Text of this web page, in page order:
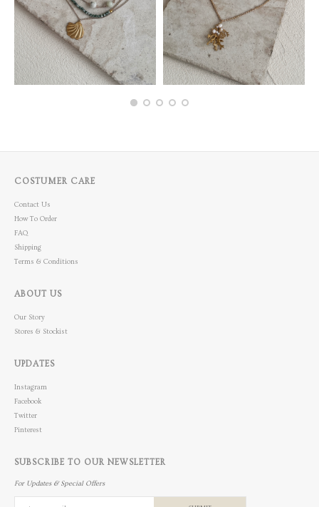
COSTUMER CARE
Contact Us
How To Order
FAQ
Shipping
Terms & Conditions
ABOUT US
Our Story
Stores & Stockist
UPDATES
Instagram
Facebook
Twitter
Pinterest
SUBSCRIBE TO OUR NEWSLETTER
For Updates & Special Offers